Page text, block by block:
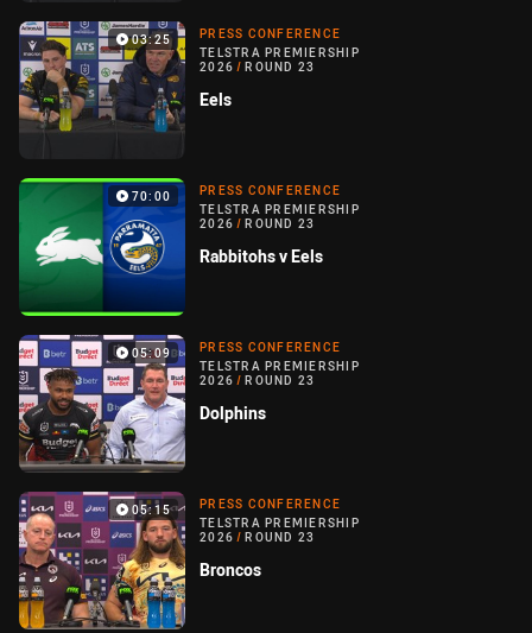
03:25
PRESS CONFERENCE
TELSTRA PREMIERSHIP
2026 / ROUND 23
Eels
70:00
PRESS CONFERENCE
TELSTRA PREMIERSHIP
2026 / ROUND 23
Rabbitohs v Eels
05:09
PRESS CONFERENCE
TELSTRA PREMIERSHIP
2026 / ROUND 23
Dolphins
05:15
PRESS CONFERENCE
TELSTRA PREMIERSHIP
2026 / ROUND 23
Broncos